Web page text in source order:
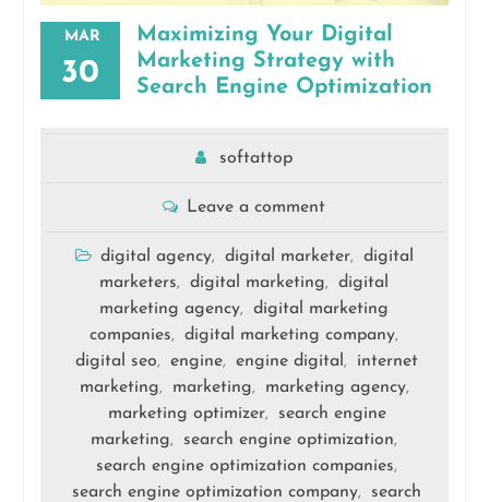
MAR
30
Maximizing Your Digital
Marketing Strategy with
Search Engine Optimization
softattop
Leave a comment
digital agency, digital marketer,
digital
marketers, digital marketing,
digital
marketing agency,
digital marketing
companies, digital marketing company,
digital seo, engine, engine digital ,
internet
marketing, marketing, marketing agency,
marketing optimizer,
search engine
marketing, search engine optimization,
search engine optimization companies,
search engine optimization company,
search